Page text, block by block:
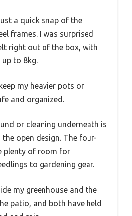
a quick snap of the
frames. I was surprised
right out of the box, with
up to 8kg.
my heavier pots or
and organized.
or cleaning underneath is
the open design. The four-
plenty of room for
to gardening gear.
my greenhouse and the
patio, and both have held